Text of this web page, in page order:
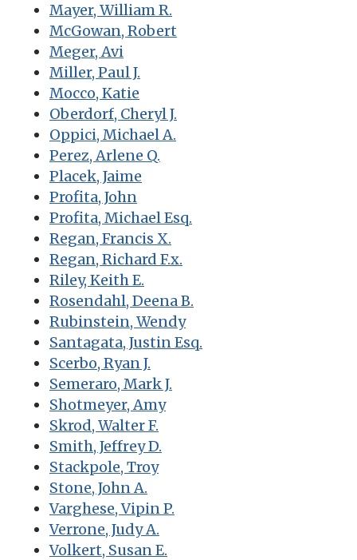
Mayer, William R.
McGowan, Robert
Meger, Avi
Miller, Paul J.
Mocco, Katie
Oberdorf, Cheryl J.
Oppici, Michael A.
Perez, Arlene Q.
Placek, Jaime
Profita, John
Profita, Michael Esq.
Regan, Francis X.
Regan, Richard F.x.
Riley, Keith E.
Rosendahl, Deena B.
Rubinstein, Wendy
Santagata, Justin Esq.
Scerbo, Ryan J.
Semeraro, Mark J.
Shotmeyer, Amy
Skrod, Walter F.
Smith, Jeffrey D.
Stackpole, Troy
Stone, John A.
Varghese, Vipin P.
Verrone, Judy A.
Volkert, Susan E.